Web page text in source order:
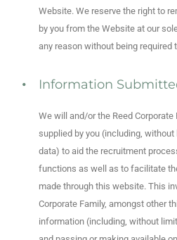
Website. We reserve the right to
by you from the Website at our
any reason without being required
Information
We will and/or the Reed
supplied by you (including,
data) to aid the recruitment
functions as well as to facilitate
made through this website. This
Corporate Family, amongst other
information (including, without